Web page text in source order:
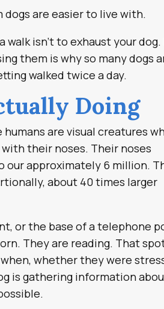
dogs are easier to live with.
isn’t to exhaust your dog.
them is why so many dogs
walked twice a day.
Doing
are visual creatures
their noses. Their noses
our approximately 6 million.
about 40 times larger
or the base of a telephone
They are reading. That
whether they were
is gathering information